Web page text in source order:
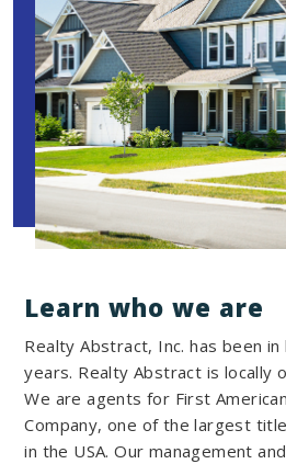
Learn who we are
Realty Abstract, Inc. has been
years. Realty Abstract is locally
We are agents for First
Company, one of the largest
in the USA. Our management